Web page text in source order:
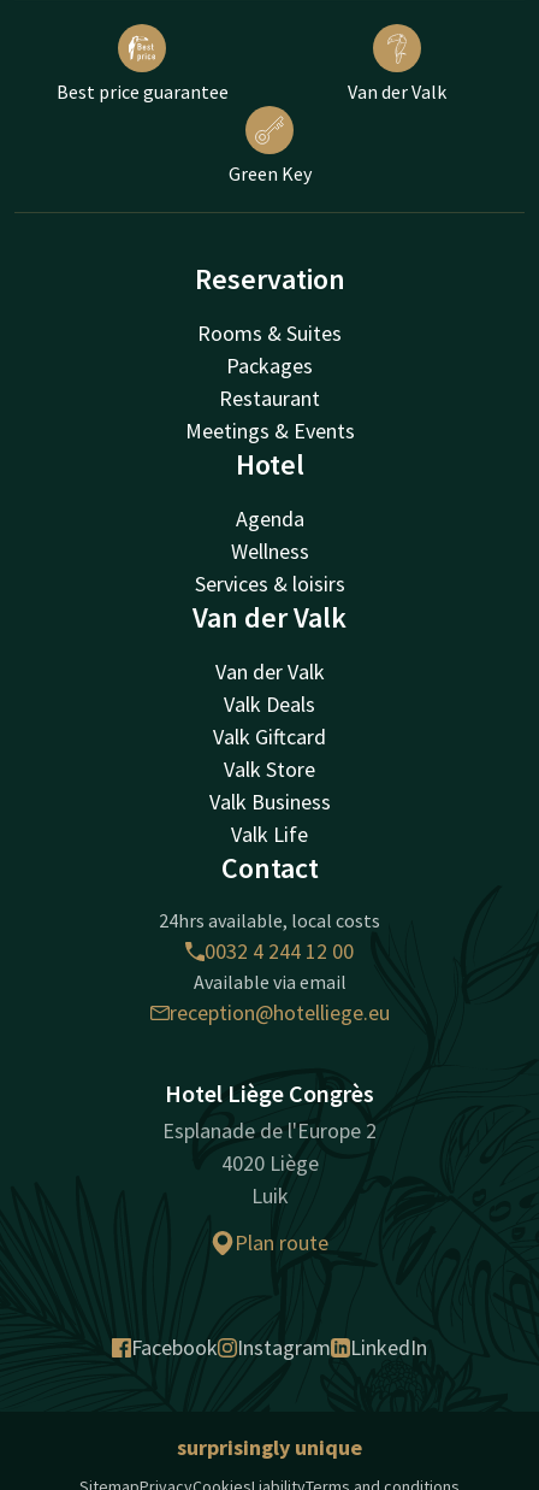
Best price guarantee Van der Valk
Green Key
Reservation
Rooms & Suites
Packages
Restaurant
Meetings & Events
Hotel
Agenda
Wellness
Services & loisirs
Van der Valk
Van der Valk
Valk Deals
Valk Giftcard
Valk Store
Valk Business
Valk Life
Contact
24hrs available, local costs
0032 4 244 12 00
Available via email
reception@hotelliege.eu
Hotel Liège Congrès
Esplanade de l'Europe 2
4020 Liège
Luik
Plan route
Facebook Instagram LinkedIn
surprisingly unique